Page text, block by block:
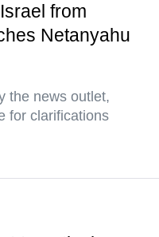
from
Netanyahu
the news outlet,
for clarifications